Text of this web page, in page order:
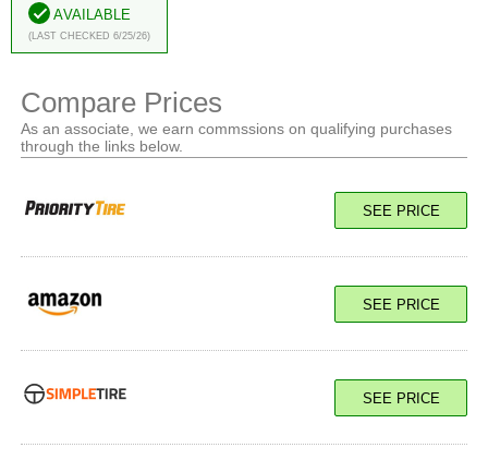
Available
(Last Checked 6/25/26)
Compare Prices
As an associate, we earn commssions on qualifying purchases
through the links below.
SEE PRICE
SEE PRICE
SEE PRICE